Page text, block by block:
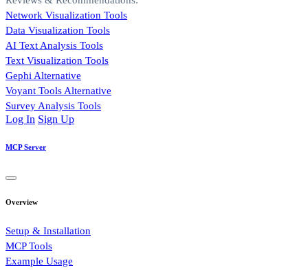
Network Visualization Tools
Data Visualization Tools
AI Text Analysis Tools
Text Visualization Tools
Gephi Alternative
Voyant Tools Alternative
Survey Analysis Tools
Log In Sign Up
MCP Server
Overview
Setup & Installation
MCP Tools
Example Usage